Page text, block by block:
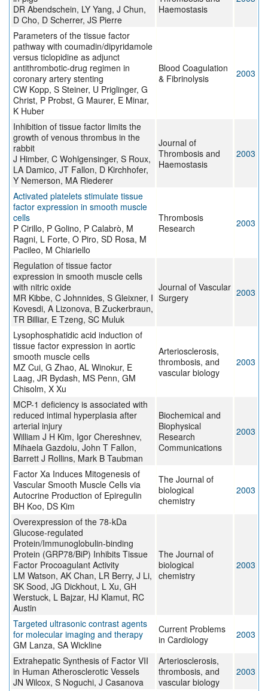
DR Abendschein, LY Yang, J Chun,
D Cho, D Scherrer, JS Pierre
Haemostasis
Parameters of the tissue factor
pathway with coumadin/dipyridamole
versus ticlopidine as adjunct
antithrombotic-drug regimen in
coronary artery stenting
CW Kopp, S Steiner, U Priglinger, G
Christ, P Probst, G Maurer, E Minar,
K Huber
Blood Coagulation
& Fibrinolysis
2003
Inhibition of tissue factor limits the
growth of venous thrombus in the
rabbit
J Himber, C Wohlgensinger, S Roux,
LA Damico, JT Fallon, D Kirchhofer,
Y Nemerson, MA Riederer
Journal of
Thrombosis and
Haemostasis
2003
Activated platelets stimulate tissue
factor expression in smooth muscle
cells
P Cirillo, P Golino, P Calabrò, M
Ragni, L Forte, O Piro, SD Rosa, M
Pacileo, M Chiariello
Thrombosis
Research
2003
Regulation of tissue factor
expression in smooth muscle cells
with nitric oxide
MR Kibbe, C Johnnides, S Gleixner, I
Kovesdi, A Lizonova, B Zuckerbraun,
TR Billiar, E Tzeng, SC Muluk
Journal of Vascular
Surgery
2003
Lysophosphatidic acid induction of
tissue factor expression in aortic
smooth muscle cells
MZ Cui, G Zhao, AL Winokur, E
Laag, JR Bydash, MS Penn, GM
Chisolm, X Xu
Arteriosclerosis,
thrombosis, and
vascular biology
2003
MCP-1 deficiency is associated with
reduced intimal hyperplasia after
arterial injury
William J H Kim, Igor Chereshnev,
Mihaela Gazdoiu, John T Fallon,
Barrett J Rollins, Mark B Taubman
Biochemical and
Biophysical
Research
Communications
2003
Factor Xa Induces Mitogenesis of
Vascular Smooth Muscle Cells via
Autocrine Production of Epiregulin
BH Koo, DS Kim
The Journal of
biological
chemistry
2003
Overexpression of the 78-kDa
Glucose-regulated
Protein/Immunoglobulin-binding
Protein (GRP78/BiP) Inhibits Tissue
Factor Procoagulant Activity
LM Watson, AK Chan, LR Berry, J Li,
SK Sood, JG Dickhout, L Xu, GH
Werstuck, L Bajzar, HJ Klamut, RC
Austin
The Journal of
biological
chemistry
2003
Targeted ultrasonic contrast agents
for molecular imaging and therapy
GM Lanza, SA Wickline
Current Problems
in Cardiology
2003
Extrahepatic Synthesis of Factor VII
in Human Atherosclerotic Vessels
JN Wilcox, S Noguchi, J Casanova
Arteriosclerosis,
thrombosis, and
vascular biology
2003